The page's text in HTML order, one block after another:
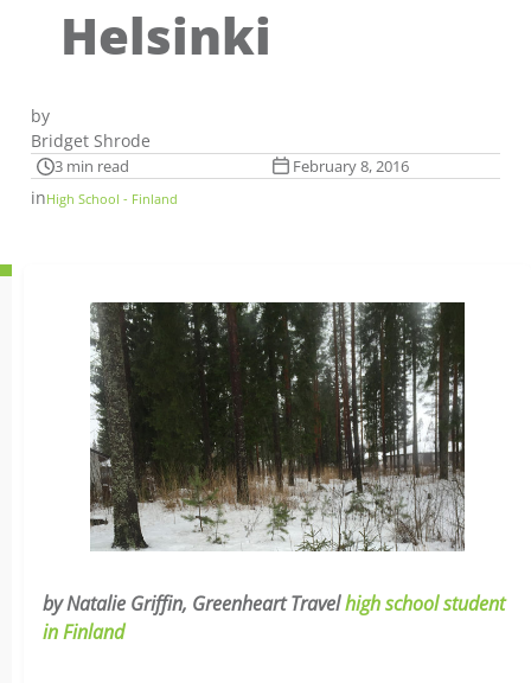
Helsinki
by
Bridget Shrode
3 min read February 8, 2016
inHigh School - Finland
by Natalie Griffin, Greenheart Travelhigh school student
in Finland